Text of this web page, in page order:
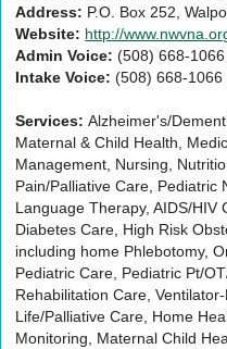
Address: P.O. Box 252,
Website: http://
Admin Voice: (508) 668-
Intake Voice: (508) 668-1066
Services:Alzheimer's/
Maternal & Child Health,
Management, Nursing,
Pain/Palliative Care, Pediatric
Language Therapy, AIDS/HIV
Diabetes Care, High Risk
including home Phlebotomy,
Pediatric Care, Pediatric Pt/
Rehabilitation Care,
Life/Palliative Care, Home
Monitoring, Maternal Child